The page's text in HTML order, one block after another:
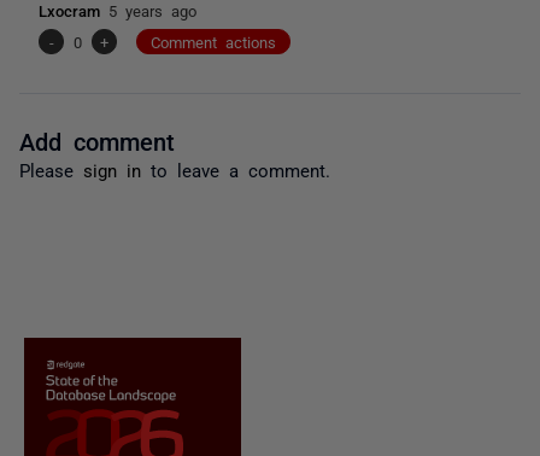
Lxocram 5 years ago
-
0 + Comment actions
Add comment
Please sign in to leave a comment.